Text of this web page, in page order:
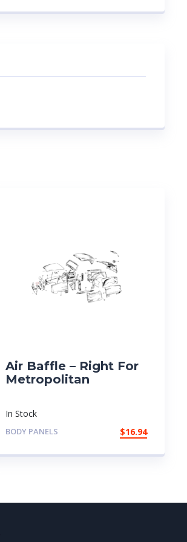
Air Baffle – Right For
Metropolitan
In Stock
BODY PANELS $16.94